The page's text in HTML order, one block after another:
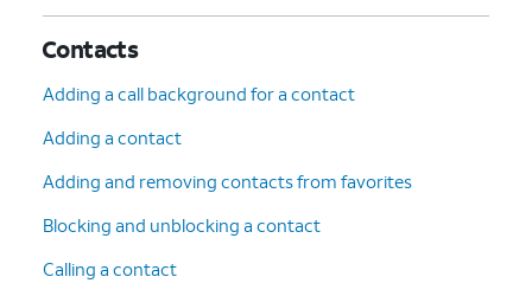
Contacts
Adding a call background for a contact
Adding a contact
Adding and removing contacts from favorites
Blocking and unblocking a contact
Calling a contact